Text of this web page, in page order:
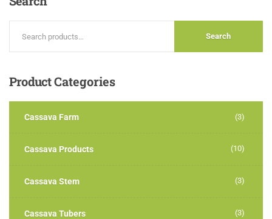
Search
ProductCategories
Cassava Farm (3)
Cassava Products (10)
Cassava Stem (3)
Cassava Tubers (3)